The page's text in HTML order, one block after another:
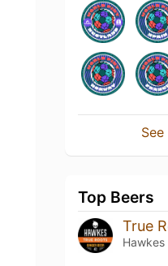
Top Beers
True
Hawkes